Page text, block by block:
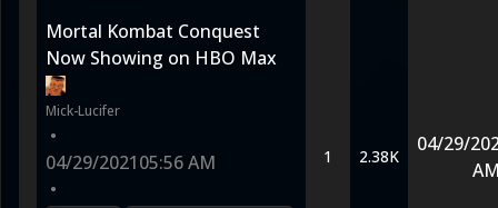
Mortal Kombat Conquest
Now Showing on HBO Max
Mick-Lucifer
•
04/29/202105:56 AM
•
1 2.38K
04/29/